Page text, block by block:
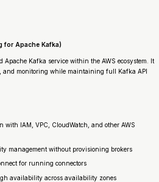
for Apache Kafka)
Kafka service within the AWS ecosystem. It
and monitoring while maintaining full Kafka API
with IAM, VPC, CloudWatch, and other AWS
management without provisioning brokers
for running connectors
availability across availability zones